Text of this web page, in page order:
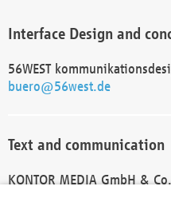
Interface Design and
56WEST
buero@56west.de
Text and communication
KONTOR MEDIA GmbH &